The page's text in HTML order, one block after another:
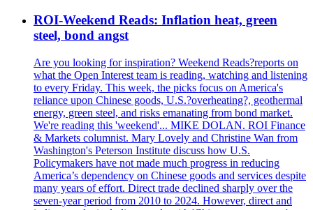
ROI-Weekend Reads: Inflation heat, green
steel, bond angst
Are you looking for inspiration? Weekend Reads?reports on
what the Open Interest team is reading, watching and listening
to every Friday. This week, the picks focus on America's
reliance upon Chinese goods, U.S.?overheating?, geothermal
energy, green steel, and risks emanating from bond market.
We're reading this 'weekend'... MIKE DOLAN. ROI Finance
& Markets columnist. Mary Lovely and Christine Wan from
Washington's Peterson Institute discuss how U.S.
Policymakers have not made much progress in reducing
America’s dependency on Chinese goods and services despite
many years of effort. Direct trade declined sharply over the
seven-year period from 2010 to 2024. However, direct and